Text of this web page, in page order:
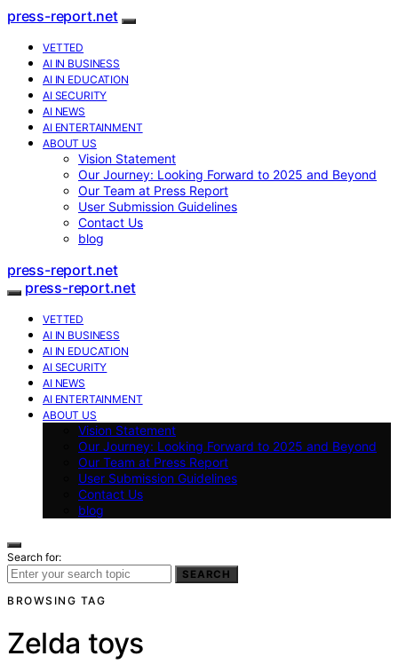
press-report.net
VETTED
AI IN BUSINESS
AI IN EDUCATION
AI SECURITY
AI NEWS
AI ENTERTAINMENT
ABOUT US
Vision Statement
Our Journey: Looking Forward to 2025 and Beyond
Our Team at Press Report
User Submission Guidelines
Contact Us
blog
press-report.net
press-report.net
VETTED
AI IN BUSINESS
AI IN EDUCATION
AI SECURITY
AI NEWS
AI ENTERTAINMENT
ABOUT US
Vision Statement
Our Journey: Looking Forward to 2025 and Beyond
Our Team at Press Report
User Submission Guidelines
Contact Us
blog
Search for:
SEARCH
BROWSING TAG
Zelda toys